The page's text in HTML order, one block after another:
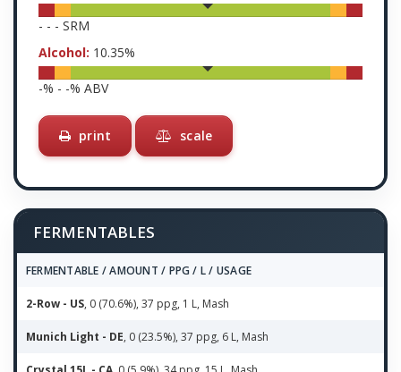
- - - SRM
Alcohol: 10.35%
-% - -% ABV
print scale
FERMENTABLES
FERMENTABLE / AMOUNT / PPG / L / USAGE
2-Row - US, 0 (70.6%), 37 ppg, 1 L, Mash
Munich Light - DE, 0 (23.5%), 37 ppg, 6 L, Mash